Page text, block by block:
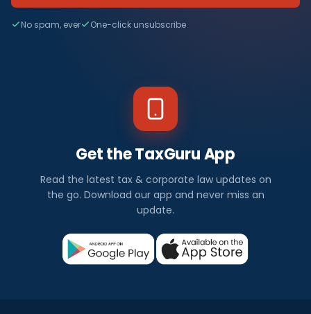
No spam, ever One-click unsubscribe
Get the TaxGuru App
Read the latest tax & corporate law updates on
the go. Download our app and never miss an
update.